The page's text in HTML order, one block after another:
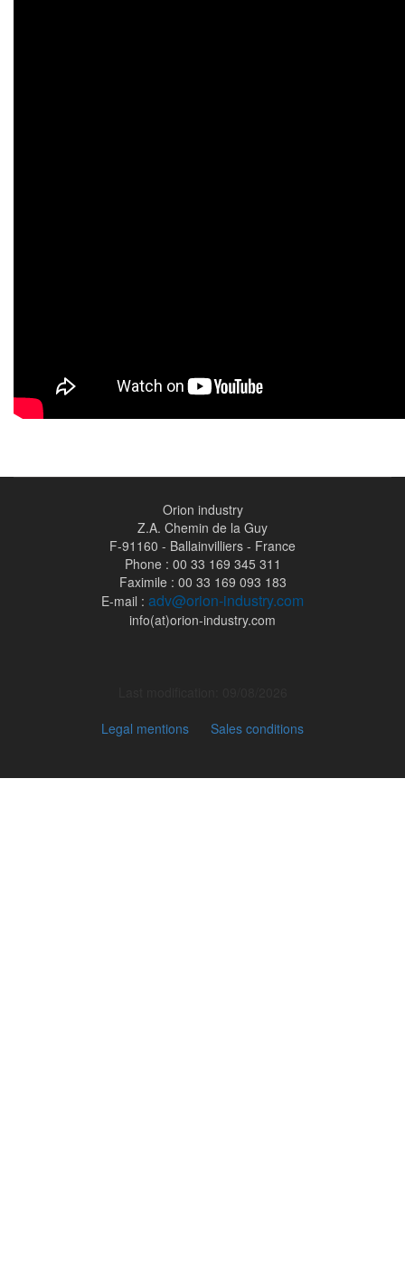
Orion industry
Z.A. Chemin de la Guy
F-91160 - Ballainvilliers - France
Phone : 00 33 169 345 311
Faximile : 00 33 169 093 183
E-mail : adv@orion-industry.com
info(at)orion-industry.com
Legal mentions
Sales conditions